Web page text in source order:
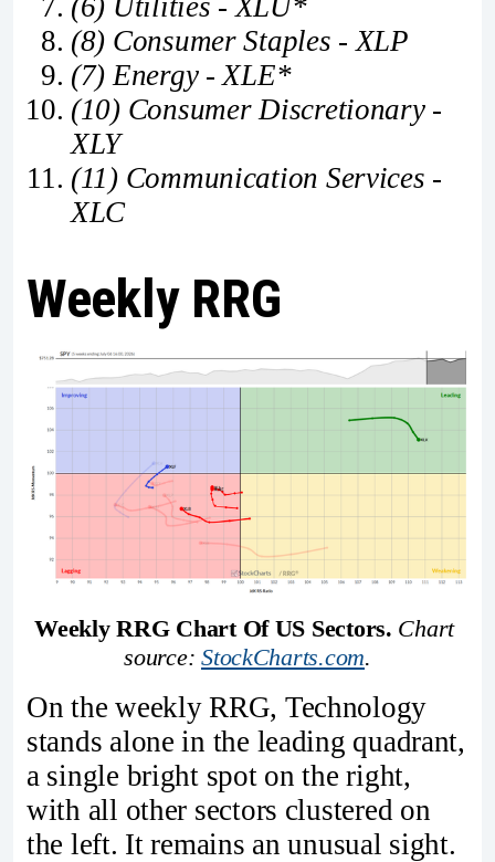
(6) Utilities - XLU*
(8) Consumer Staples - XLP
(7) Energy - XLE*
(10) Consumer Discretionary -
XLY
(11) Communication Services -
XLC
Weekly RRG
Weekly RRG Chart Of US Sectors. Chart
source: StockCharts.com.
On the weekly RRG, Technology
stands alone in the leading quadrant,
a single bright spot on the right,
with all other sectors clustered on
the left. It remains an unusual sight.